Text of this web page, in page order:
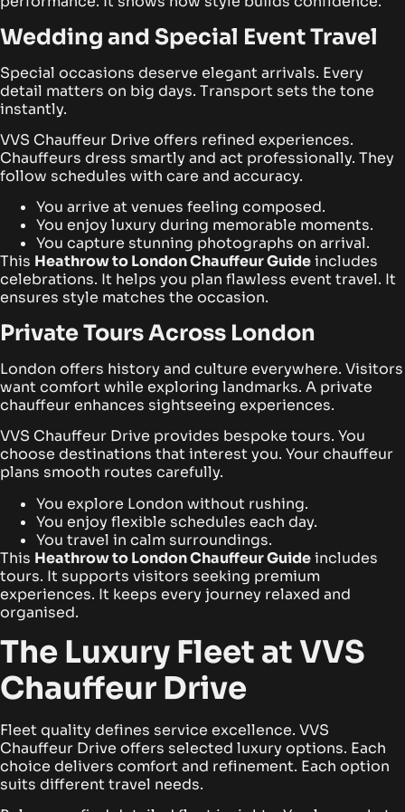
Wedding and Special Event Travel
Special occasions deserve elegant arrivals. Every
detail matters on big days. Transport sets the tone
instantly.
VVS Chauffeur Drive offers refined experiences.
Chauffeurs dress smartly and act professionally. They
follow schedules with care and accuracy.
You arrive at venues feeling composed.
You enjoy luxury during memorable moments.
You capture stunning photographs on arrival.
This Heathrow to London Chauffeur Guideincludes
celebrations. It helps you plan flawless event travel. It
ensures style matches the occasion.
Private Tours Across London
London offers history and culture everywhere. Visitors
want comfort while exploring landmarks. A private
chauffeur enhances sightseeing experiences.
VVS Chauffeur Drive provides bespoke tours. You
choose destinations that interest you. Your chauffeur
plans smooth routes carefully.
You explore London without rushing.
You enjoy flexible schedules each day.
You travel in calm surroundings.
This Heathrow to London Chauffeur Guideincludes
tours. It supports visitors seeking premium
experiences. It keeps every journey relaxed and
organised.
The Luxury Fleet at VVS
Chauffeur Drive
Fleet quality defines service excellence. VVS
Chauffeur Drive offers selected luxury options. Each
choice delivers comfort and refinement. Each option
suits different travel needs.